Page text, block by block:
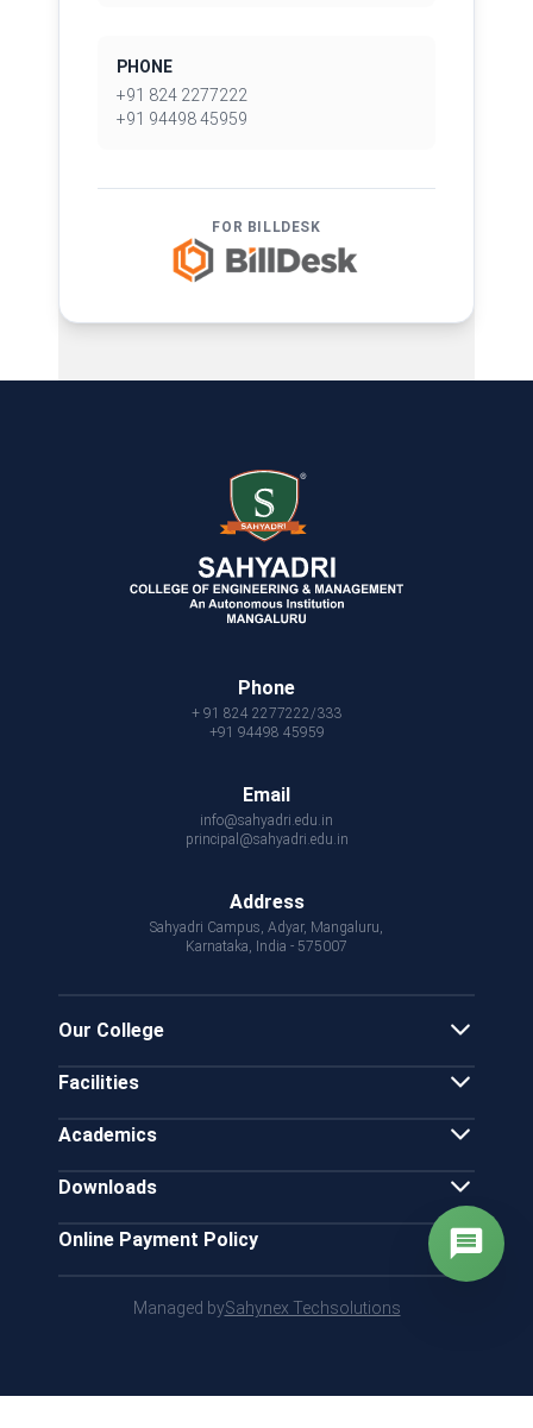
PHONE
+91 824 2277222
+91 94498 45959
FOR BILLDESK
Phone
+ 91 824 2277222/333
+91 94498 45959
Email
info@sahyadri.edu.in
principal@sahyadri.edu.in
Address
Sahyadri Campus, Adyar, Mangaluru,
Karnataka, India - 575007
Our College
Facilities
Academics
Downloads
Online Payment Policy
Managed bySahynex Techsolutions